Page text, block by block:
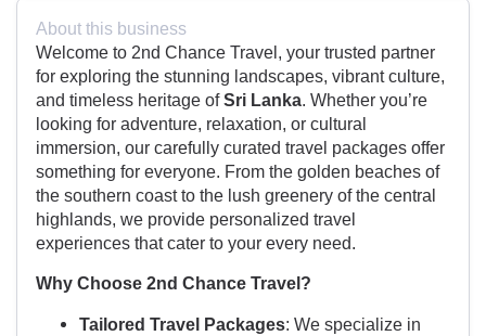
About this business
Welcome to 2nd Chance Travel, your trusted partner
for exploring the stunning landscapes, vibrant culture,
and timeless heritage ofSri Lanka. Whether you’re
looking for adventure, relaxation, or cultural
immersion, our carefully curated travel packages offer
something for everyone. From the golden beaches of
the southern coast to the lush greenery of the central
highlands, we provide personalized travel
experiences that cater to your every need.
Why Choose 2nd Chance Travel?
Tailored Travel Packages: We specialize in